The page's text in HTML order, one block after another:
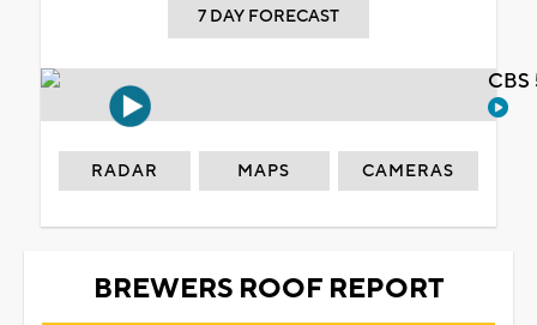
7 DAY FORECAST
RADAR MAPS CAMERAS
BREWERS ROOF REPORT